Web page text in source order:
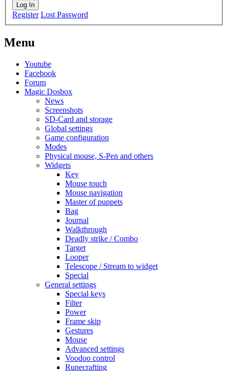
Log In
Register Lost Password
Menu
Youtube
Facebook
Forum
Magic Dosbox
News
Screenshots
SD-Card and storage
Global settings
Game configuration
Modes
Physical mouse, S-Pen and others
Widgets
Key
Mouse touch
Mouse navigation
Master of puppets
Bag
Journal
Walkthrough
Deadly strike / Combo
Target
Looper
Telescope / Stream to widget
Special
General settings
Special keys
Filter
Power
Frame skip
Gestures
Mouse
Advanced settings
Voodoo control
Runecrafting